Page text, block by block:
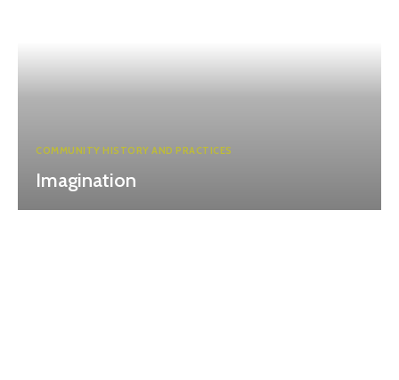
COMMUNITY HISTORY AND PRACTICES
Imagination